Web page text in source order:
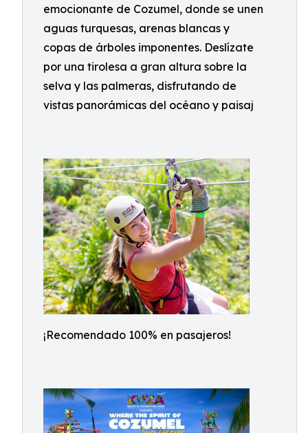
emocionante de Cozumel, donde se unen
aguas turquesas, arenas blancas y
copas de árboles imponentes. Deslízate
por una tirolesa a gran altura sobre la
selva y las palmeras, disfrutando de
vistas panorámicas del océano y paisaj
¡Recomendado 100% en pasajeros!